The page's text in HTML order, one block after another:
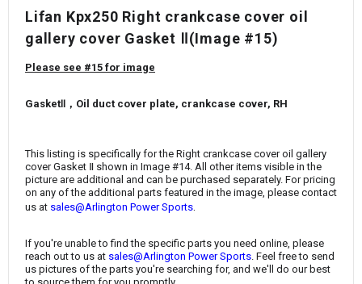
Lifan Kpx250 Right crankcase cover oil
gallery cover Gasket Ⅱ(Image #15)
Please see #15 for image
GasketⅡ，Oil duct cover plate, crankcase cover, RH
This listing is specifically for the Right crankcase cover oil gallery
cover Gasket Ⅱ shown in Image #14. All other items visible in the
picture are additional and can be purchased separately. For pricing
on any of the additional parts featured in the image, please contact
us at sales@Arlington Power Sports
If you're unable to find the specific parts you need online, please
reach out to us at sales@Arlington Power Sports. Feel free to send
us pictures of the parts you're searching for, and we'll do our best